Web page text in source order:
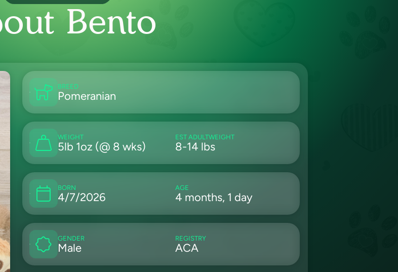
Bento
BREED
Pomeranian
WEIGHT
5lb 1oz (@ 8 wks)
EST ADULTWEIGHT
8-14 lbs
BORN
4/7/2026
AGE
4 months, 1 day
GENDER
Male
REGISTRY
ACA